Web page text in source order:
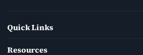
Quick Links
Resources